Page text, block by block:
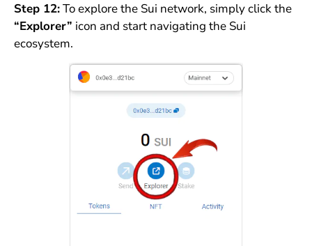
Step 12:To explore the Sui network, simply click the
“Explorer” icon and start navigating the Sui
ecosystem.